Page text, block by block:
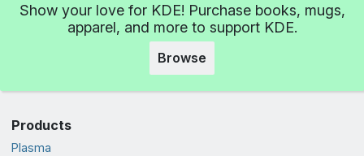
Show your love for KDE! Purchase books, mugs,
apparel, and more to support KDE.
Browse
Products
Plasma